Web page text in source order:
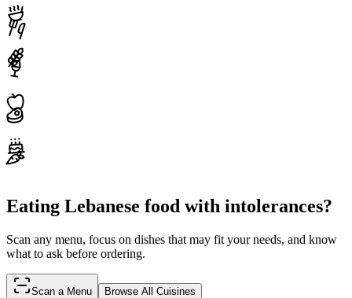
Eating Lebanese food with intolerances?
Scan any menu, focus on dishes that may fit your needs, and know
what to ask before ordering.
Scan a Menu Browse All Cuisines